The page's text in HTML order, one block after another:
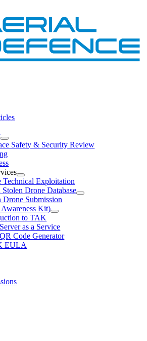
Safety & Security Review
Technical Exploitation
Drone Database
Drone Submission
Kit)
to TAK
as a Service
Code Generator
EULA